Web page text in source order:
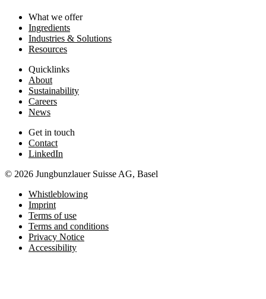
What we offer
Ingredients
Industries & Solutions
Resources
Quicklinks
About
Sustainability
Careers
News
Get in touch
Contact
LinkedIn
© 2026 Jungbunzlauer Suisse AG, Basel
Whistleblowing
Imprint
Terms of use
Terms and conditions
Privacy Notice
Accessibility